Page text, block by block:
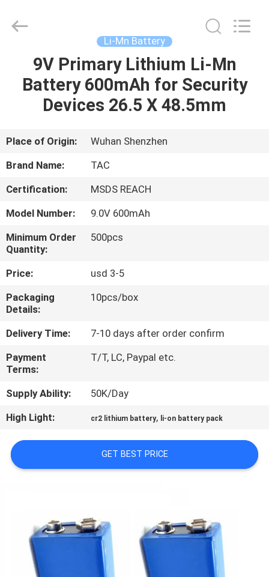
HOME
PRODUCTS
VIDEOS
US
FACTORY
TOUR
QUALITY
CONTROL
CONTACT
US
NEWS
CASES
SITEMAP
Energy
Technology
Li-Mn Battery
9V Primary Lithium Li-Mn
Battery 600mAh for Security
Devices 26.5 X 48.5mm
Place of Origin:
Wuhan Shenzhen
Brand Name:
TAC
Certification:
MSDS REACH
Model Number:
9.0V 600mAh
Minimum Order
Quantity:
500pcs
Price:
usd 3-5
Packaging
Details:
10pcs/box
Delivery Time:
7-10 days after order confirm
Payment
Terms:
T/T, LC, Paypal etc.
Supply Ability:
50K/Day
High Light:
cr2 lithium battery, li-on battery pack
GET BEST PRICE